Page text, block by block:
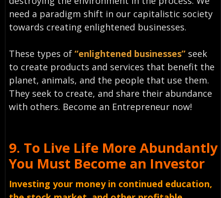
need a paradigm shift in our capitalistic society
towards creating enlightened businesses.
These types of “enlightened businesses”seek
to create products and services that benefit the
planet, animals, and the people that use them.
They seek to create, and share their abundance
with others. Become an Entrepreneur now!
9. To Live Life More Abundantly
You Must Become an Investor
Investing your money in continued education,